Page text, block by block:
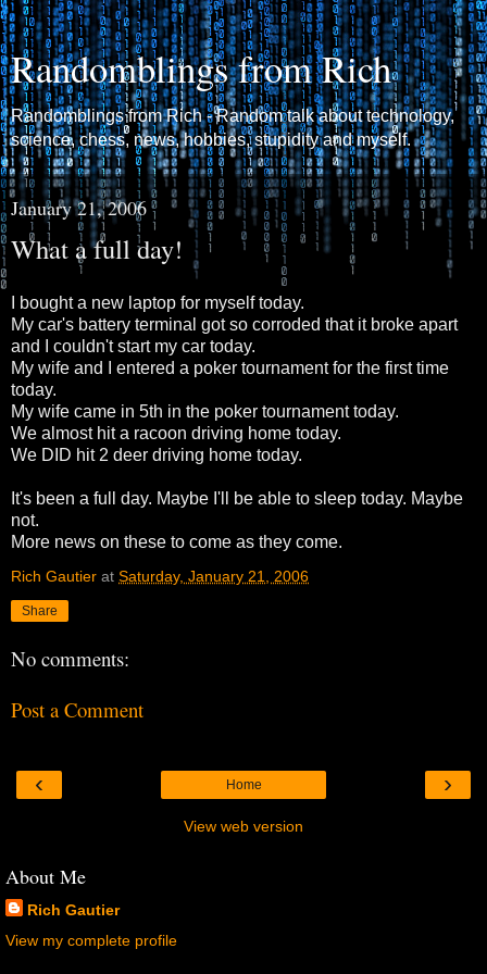
Randomblings from Rich
Randomblings from Rich - Random talk about technology,
science, chess, news, hobbies, stupidity and myself.
January 21, 2006
What a full day!
I bought a new laptop for myself today.
My car's battery terminal got so corroded that it broke apart
and I couldn't start my car today.
My wife and I entered a poker tournament for the first time
today.
My wife came in 5th in the poker tournament today.
We almost hit a racoon driving home today.
We DID hit 2 deer driving home today.
It's been a full day. Maybe I'll be able to sleep today. Maybe
not.
More news on these to come as they come.
Rich Gautier at Saturday, January 21, 2006
Share
No comments:
Post a Comment
‹ ›
Home
View web version
About Me
Rich Gautier
View my complete profile